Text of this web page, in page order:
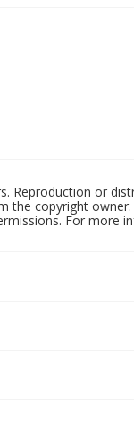
Reproduction or
the copyright
For more